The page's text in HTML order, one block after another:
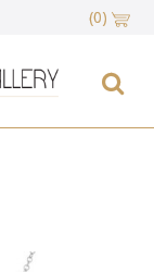
(0)